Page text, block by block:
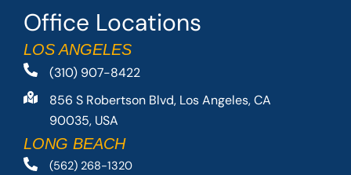
Office Locations
LOS ANGELES
(310) 907-8422
856 S Robertson Blvd, Los Angeles, CA
90035, USA
LONG BEACH
(562) 268-1320